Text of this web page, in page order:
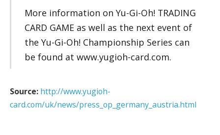
More information on Yu-Gi-Oh! TRADING
CARD GAME as well as the next event of
the Yu-Gi-Oh! Championship Series can
be found at www.yugioh-card.com.
Source: http://www.yugioh-
card.com/uk/news/press_op_germany_austria.html